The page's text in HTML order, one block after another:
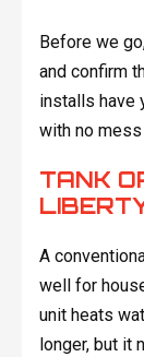
Before we
and confirm
installs have
with no
TANK
A
well for
unit heats
longer, but it